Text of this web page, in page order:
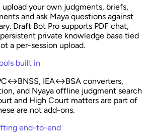
upload your own judgments, briefs,
and ask Maya questions against
Draft Bot Pro supports PDF chat,
private knowledge base tied
a per-session upload.
built in
IEA↔BSA converters,
and Nyaya offline judgment search
and High Court matters are part of
are not add-ons.
end-to-end